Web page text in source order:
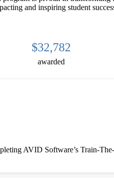
and inspiring student
$32,782
awarded
AVID Software’s Train-